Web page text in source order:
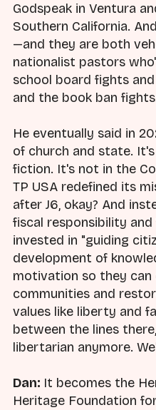
Godspeak in Ventura
Southern California.
—and they are both
nationalist pastors
school board fights
and the book ban
He eventually said in
of church and state.
fiction. It's not in the
TP USA redefined its
after J6, okay? And
fiscal responsibility
invested in "guiding
development of
motivation so they can
communities and
values like liberty and
between the lines
libertarian anymore.
Dan: It becomes the
Heritage Foundation